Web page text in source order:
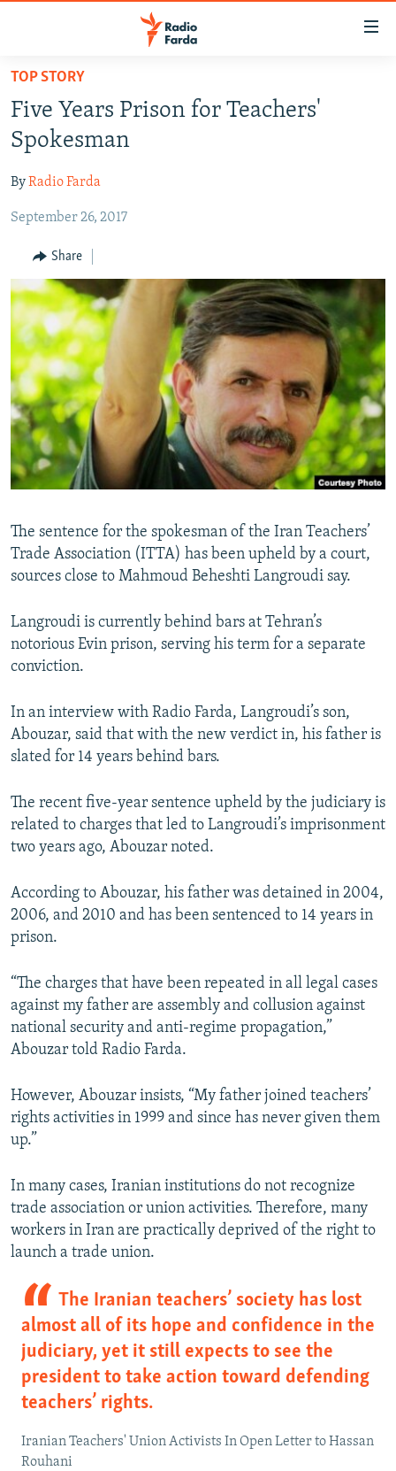
Skip
main
content
Skip
to
Navigation
Search
IRAN IN-DEPTH
OP-EDS
MULTIMEDIA
INFOGRAPHIC
All RFE/RL sites
TOP STORY
Five Years Prison for Teachers'
Spokesman
ByRadio Farda
September 26, 2017
Share
The sentence for the spokesman of the Iran Teachers’
Trade Association (ITTA) has been upheld by a court,
sources close to Mahmoud Beheshti Langroudi say.
Langroudi is currently behind bars at Tehran’s
notorious Evin prison, serving his term for a separate
conviction.
In an interview with Radio Farda, Langroudi’s son,
Abouzar, said that with the new verdict in, his father is
slated for 14 years behind bars.
The recent five-year sentence upheld by the judiciary is
related to charges that led to Langroudi’s imprisonment
two years ago, Abouzar noted.
According to Abouzar, his father was detained in 2004,
2006, and 2010 and has been sentenced to 14 years in
prison.
“The charges that have been repeated in all legal cases
against my father are assembly and collusion against
national security and anti-regime propagation,”
Abouzar told Radio Farda.
However, Abouzar insists, “My father joined teachers’
rights activities in 1999 and since has never given them
up.”
In many cases, Iranian institutions do not recognize
trade association or union activities. Therefore, many
workers in Iran are practically deprived of the right to
launch a trade union.
The Iranian teachers’ society has lost
almost all of its hope and confidence in the
judiciary, yet it still expects to see the
president to take action toward defending
teachers’ rights.
Iranian Teachers' Union Activists In Open Letter to Hassan
Rouhani